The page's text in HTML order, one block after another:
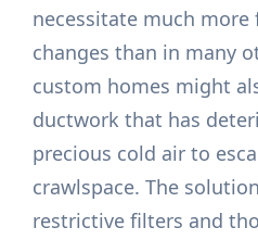
necessitate much
changes than in many
custom homes might
ductwork that has
precious cold air to
crawlspace. The
restrictive filters and